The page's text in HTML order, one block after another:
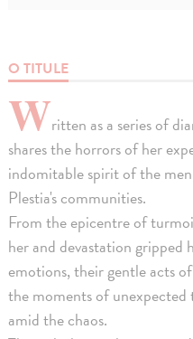
O TITULE
Written as a series of
shares the horrors of her
indomitable spirit of the
Plestia's communities.
From the epicentre of
her and devastation gripped
emotions, their gentle acts
the moments of unexpected
amid the chaos.